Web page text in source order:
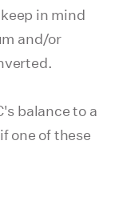
in mind
and/or
balance to a
one of these